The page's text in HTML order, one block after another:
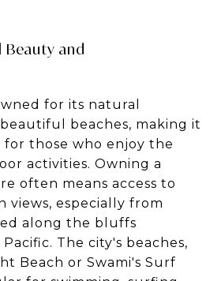
Beauty and
for its natural
beautiful beaches, making it
for those who enjoy the
activities. Owning a
often means access to
views, especially from
along the bluffs
The city's beaches,
Beach or Swami's Surf